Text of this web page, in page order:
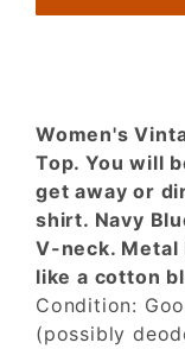
Women's
Top. You will
get away or
shirt. Navy
V-neck. Metal
like a cotton
Condition:
(possibly